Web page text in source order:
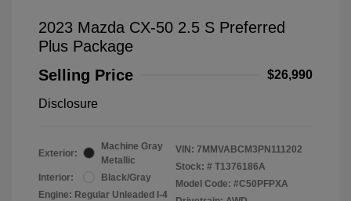
2023 Mazda CX-50 2.5 S Preferred
Plus Package
Selling Price
$26,990
Disclosure
Exterior:
Machine Gray
Metallic
Interior:
Black/Gray
Engine: Regular Unleaded I-4
VIN: 7MMVABCM3PN111202
Stock: # T1376186A
Model Code: #C50PFPXA